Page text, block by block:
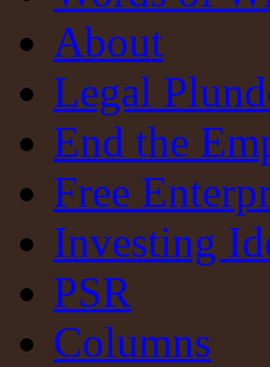
About
Legal
End the
Free
Investing
PSR
Columns